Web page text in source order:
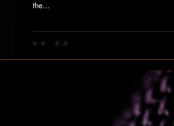
the...